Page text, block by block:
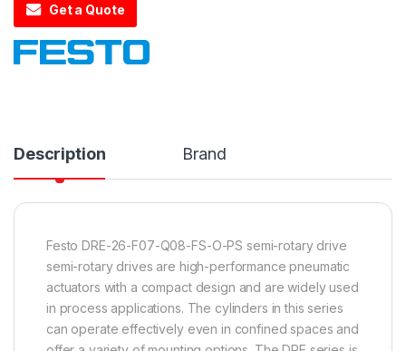
Get a Quote
Description Brand
Festo DRE-26-F07-Q08-FS-O-PS semi-rotary drive
semi-rotary drives are high-performance pneumatic
actuators with a compact design and are widely used
in process applications. The cylinders in this series
can operate effectively even in confined spaces and